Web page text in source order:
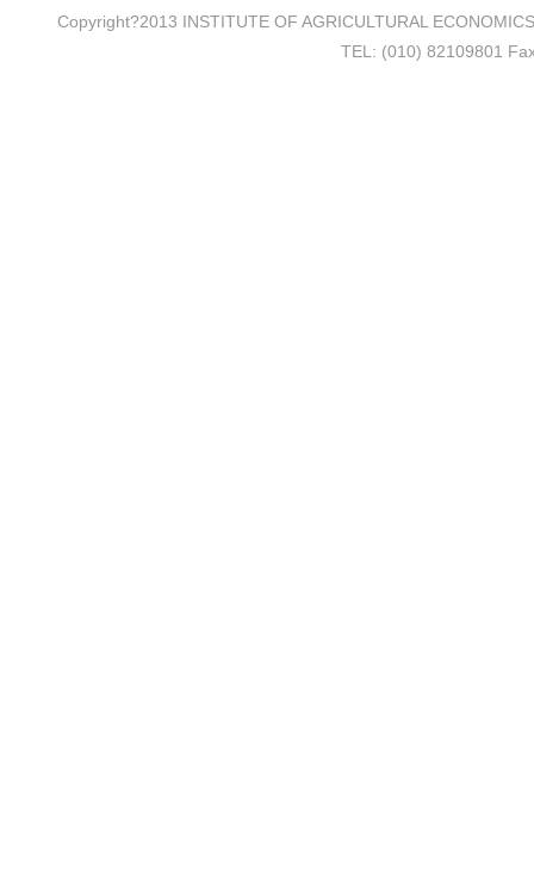
Copyright?2013 INSTITUTE OF AGRICULTURAL
TEL: (010) 82109801